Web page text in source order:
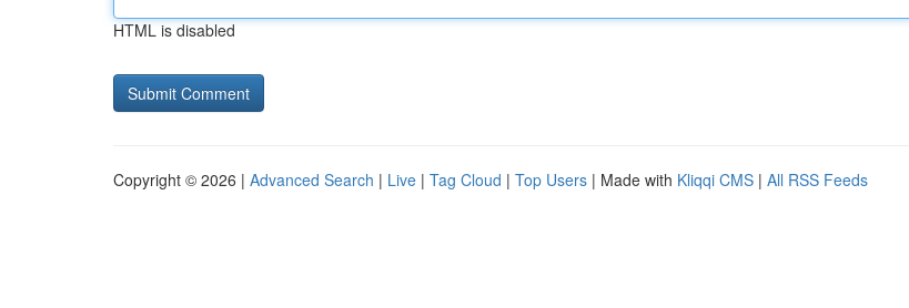
HTML is disabled
Copyright © 2026 | Advanced Search | Live | Tag Cloud | Top Users | Made with Kliqqi CMS | All RSS Feeds